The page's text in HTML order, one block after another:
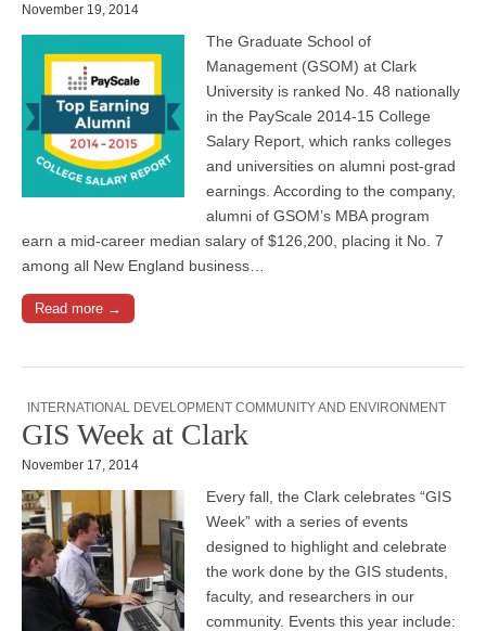
November 19, 2014
The Graduate School of
Management (GSOM) at Clark
University is ranked No. 48 nationally
in the PayScale 2014-15 College
Salary Report, which ranks colleges
and universities on alumni post-grad
earnings. According to the company,
alumni of GSOM’s MBA program
earn a mid-career median salary of $126,200, placing it No. 7
among all New England business…
Read more →
INTERNATIONAL DEVELOPMENT COMMUNITY AND ENVIRONMENT
GIS Week at Clark
November 17, 2014
Every fall, the Clark celebrates “GIS
Week” with a series of events
designed to highlight and celebrate
the work done by the GIS students,
faculty, and researchers in our
community. Events this year include: